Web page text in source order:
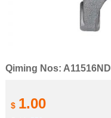
Qiming Nos: A11516ND
$ 1.00